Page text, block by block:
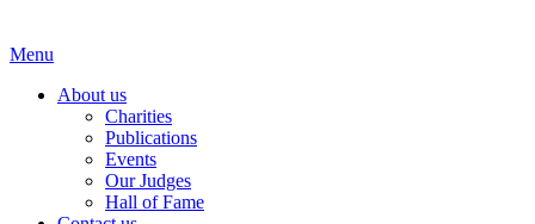
Menu
About us
Charities
Publications
Events
Our Judges
Hall of Fame